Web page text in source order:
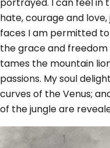
hate, courage and
faces I am permitted
the grace and
tames the mountain
passions. My soul
curves of the Venus;
of the jungle are